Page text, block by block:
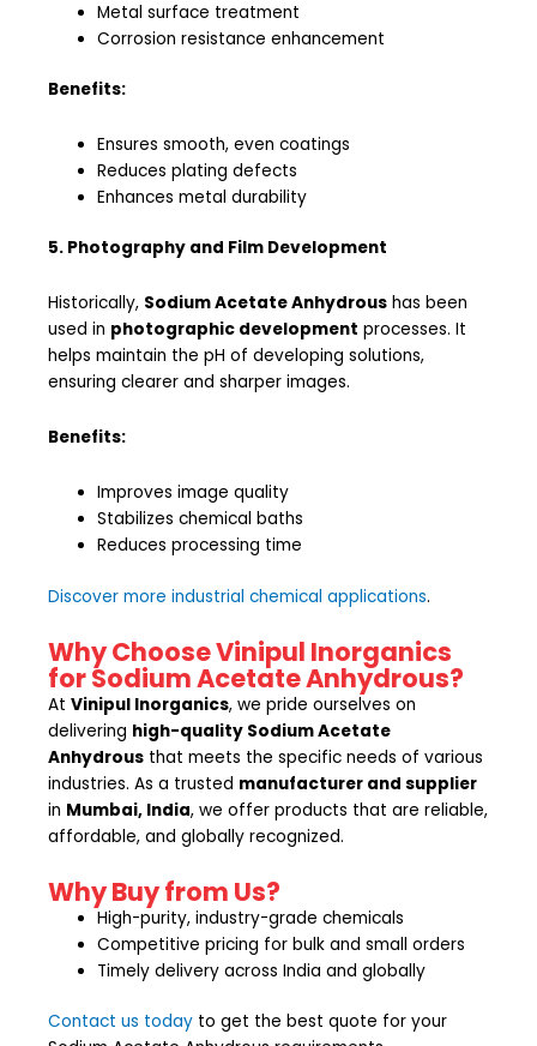
Metal surface treatment
Corrosion resistance enhancement
Benefits:
Ensures smooth, even coatings
Reduces plating defects
Enhances metal durability
5. Photography and Film Development
Historically, Sodium Acetate Anhydrous has been
used in photographic development processes. It
helps maintain the pH of developing solutions,
ensuring clearer and sharper images.
Benefits:
Improves image quality
Stabilizes chemical baths
Reduces processing time
Discover more industrial chemical applications.
Why Choose Vinipul Inorganics
for Sodium Acetate Anhydrous?
At Vinipul Inorganics, we pride ourselves on
delivering high-quality Sodium Acetate
Anhydrous that meets the specific needs of various
industries. As a trusted manufacturer and supplier
in Mumbai, India, we offer products that are reliable,
affordable, and globally recognized.
Why Buy from Us?
High-purity, industry-grade chemicals
Competitive pricing for bulk and small orders
Timely delivery across India and globally
Contact us today to get the best quote for your